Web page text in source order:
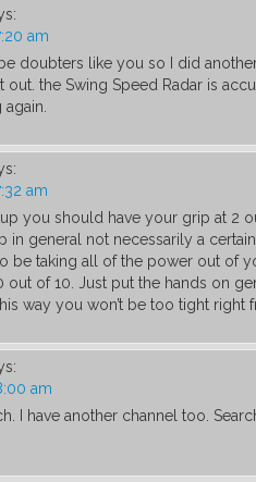
am
doubters like you so I did
the Swing Speed Radar is
am
you should have your grip at 2
in general not necessarily a
be taking all of the power out of
out of 10. Just put the hands on
way you won’t be too tight right
am
I have another channel too.